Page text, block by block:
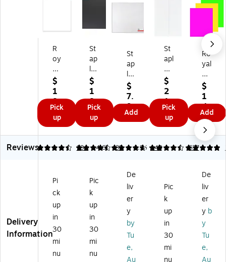
R
oy
al
Bri
te
s
Ul
tr
a
a
sp
la
B
oa
rd,
3
0"
$
1
8.
9
9
Pick
up
St
ap
les
Pr
e
mi
u
m
Po
er
d,
30
40
",
Bl
ac
k
$
1
8.
9
9
Pick
up
St
ap
les
Pr
e
mi
u
m
Po
st
ar
ds
,
"
X
28
",
W
$
7.
9
9
Add
St
apl
es
Tri
-
Fol
d
Fo
a
Pr
io
n
Bo
ar
d,
4'
x
$
2
1.
2
9
Pick
up
Ro
yal
Bri
te
s
Ne
on
Po
st
er
ds,
22
" x
28
",
As
so
rte
d
$
1
4.
7
9
Add
Reviews
4.49 134
4.64 39
4.67 148
4.36 637
5
Delivery
Information
Pi
ck
up
in
30
mi
nu
Pic
k
up
in
30
mi
nu
De
liv
er
y
by
Tu
e,
Au
Pic
k
up
in
30
mi
nu
De
liv
er
y b
y
Tu
e,
Au